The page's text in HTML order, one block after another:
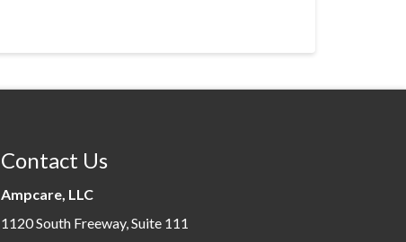
Contact Us
Ampcare, LLC
1120 South Freeway, Suite 111